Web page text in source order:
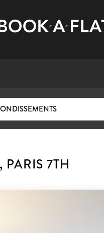
7TH